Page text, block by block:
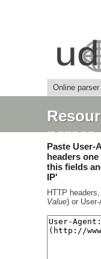
parser
Paste User-
headers
this fields
IP'
HTTP
Value) or